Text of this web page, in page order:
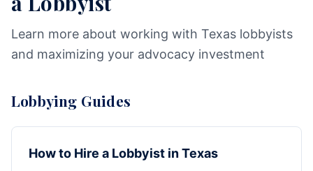
Learn more about working with Texas lobbyists
and maximizing your advocacy investment
Lobbying Guides
How to Hire a Lobbyist in Texas